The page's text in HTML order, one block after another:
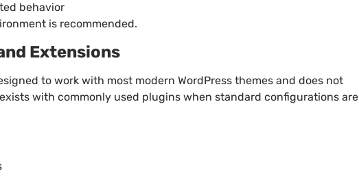
behavior
is recommended.
Extensions
to work with most modern WordPress themes and does not
with commonly used plugins when standard configurations are